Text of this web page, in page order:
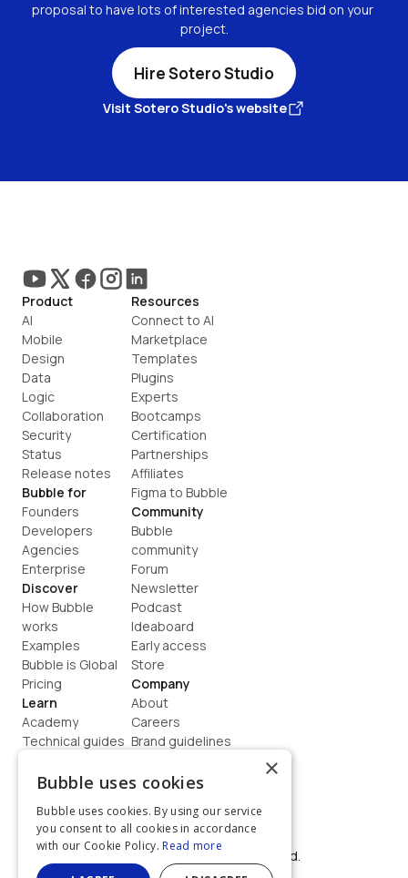
proposal to have lots of interested agencies bid on your
project.
Hire Sotero Studio
Visit Sotero Studio's website
Product
AI
Mobile
Design
Data
Logic
Collaboration
Security
Status
Release notes
Bubble for
Founders
Developers
Agencies
Enterprise
Discover
How Bubble
works
Examples
Bubble is Global
Pricing
Learn
Academy
Technical guides
How to build
Resources
Connect to AI
Marketplace
Templates
Plugins
Experts
Bootcamps
Certification
Partnerships
Affiliates
Figma to Bubble
Community
Bubble
community
Forum
Newsletter
Podcast
Ideaboard
Early access
Store
Company
About
Careers
Brand guidelines
Contact us
Terms
Privacy
©  2026, Bubble Group, Inc. All rights reserved.
×
Bubble uses cookies
Bubble uses cookies. By using our service
you consent to all cookies in accordance
with our Cookie Policy. Read more